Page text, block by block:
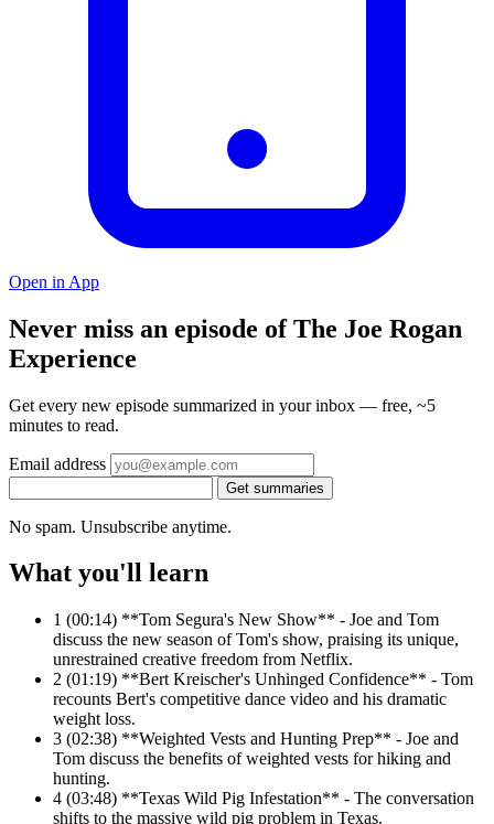
Open in App
Never miss an episode of The Joe Rogan
Experience
Get every new episode summarized in your inbox — free, ~5
minutes to read.
Email address
Get summaries
No spam. Unsubscribe anytime.
What you'll learn
1 (00:14) **Tom Segura's New Show** - Joe and Tom
discuss the new season of Tom's show, praising its unique,
unrestrained creative freedom from Netflix.
2 (01:19) **Bert Kreischer's Unhinged Confidence** - Tom
recounts Bert's competitive dance video and his dramatic
weight loss.
3 (02:38) **Weighted Vests and Hunting Prep** - Joe and
Tom discuss the benefits of weighted vests for hiking and
hunting.
4 (03:48) **Texas Wild Pig Infestation** - The conversation
shifts to the massive wild pig problem in Texas.